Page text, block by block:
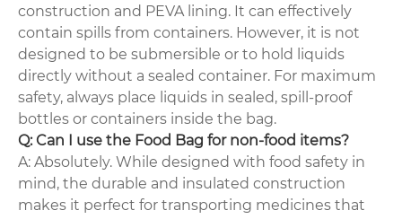
construction and PEVA lining. It can effectively
contain spills from containers. However, it is not
designed to be submersible or to hold liquids
directly without a sealed container. For maximum
safety, always place liquids in sealed, spill-proof
bottles or containers inside the bag.
Q: Can I use the Food Bag for non-food items?
A: Absolutely. While designed with food safety in
mind, the durable and insulated construction
makes it perfect for transporting medicines that